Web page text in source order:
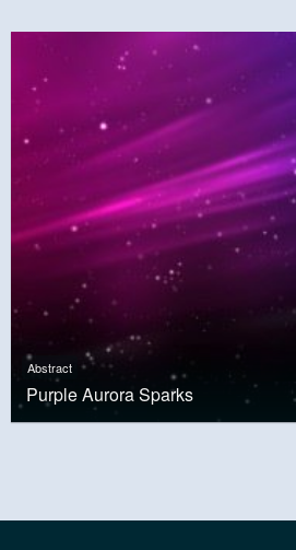
Abstract
Purple Aurora Sparks